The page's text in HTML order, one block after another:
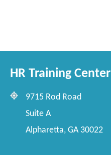
HR Training Center
9715 Rod Road
Suite A
Alpharetta, GA 30022